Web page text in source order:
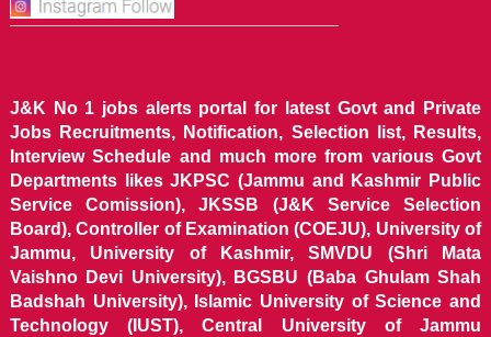
J&K No 1 jobs alerts portal for latest Govt and Private
Jobs Recruitments, Notification, Selection list, Results,
Interview Schedule and much more from various Govt
Departments likes JKPSC (Jammu and Kashmir Public
Service Comission), JKSSB (J&K Service Selection
Board), Controller of Examination (COEJU), University of
Jammu, University of Kashmir, SMVDU (Shri Mata
Vaishno Devi University), BGSBU (Baba Ghulam Shah
Badshah University), Islamic University of Science and
Technology (IUST), Central University of Jammu